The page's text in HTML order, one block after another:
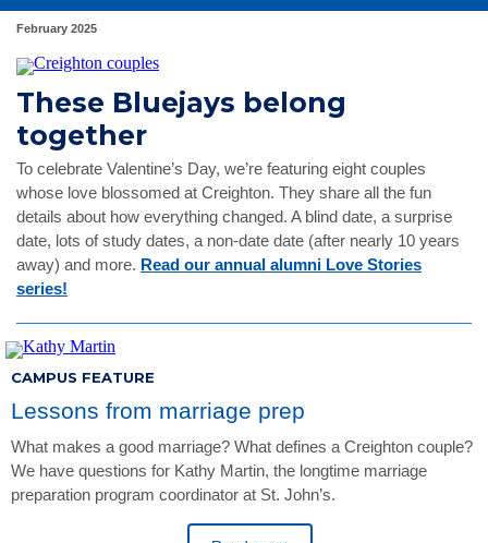
February 2025
These Bluejays belong
together
To celebrate Valentine’s Day, we’re featuring eight couples
whose love blossomed at Creighton. They share all the fun
details about how everything changed. A blind date, a surprise
date, lots of study dates, a non-date date (after nearly 10 years
away) and more. Read our annual alumni Love Stories
series!
CAMPUS FEATURE
Lessons from marriage prep
What makes a good marriage? What defines a Creighton couple?
We have questions for Kathy Martin, the longtime marriage
preparation program coordinator at St. John’s.